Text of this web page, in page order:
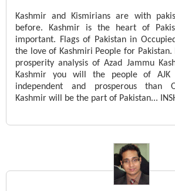
Kashmir and Kismirians are with
before. Kashmir is the heart of
important. Flags of Pakistan in
the love of Kashmiri People for
prosperity analysis of Azad Jammu
Kashmir you will the people of AJK
independent and prosperous than
Kashmir will be the part of Pakistan...